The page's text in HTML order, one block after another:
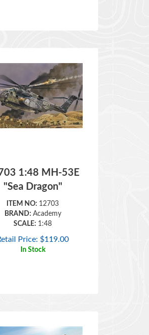
"Sea Dragon"
ITEM NO:12703
BRAND:Academy
SCALE:
1:48
Retail Price: $119.00
In Stock